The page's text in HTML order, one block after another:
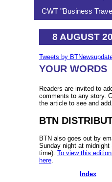
CWT "Business
8 AUGUST
Tweets by
YOUR WORDS
Readers are invited to
comments to any story.
the article to see and add.
BTN
BTN also goes out by
Sunday night at midnight
time). To view this
here
Index